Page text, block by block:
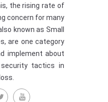
the rising rate of
concern for many
known as Small
are one category
implement about
tactics in